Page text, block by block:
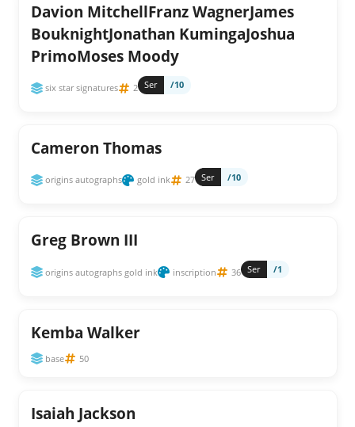
Davion MitchellFranz WagnerJames
BouknightJonathan KumingaJoshua
PrimoMoses Moody
six star signatures 2 Ser /10
Cameron Thomas
origins autographs gold ink 27 Ser /10
Greg Brown III
origins autographs gold ink inscription 36 Ser /1
Kemba Walker
base 50
Isaiah Jackson